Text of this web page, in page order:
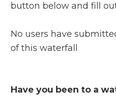
button below and fill
No users have
of this waterfall
Have you been to a